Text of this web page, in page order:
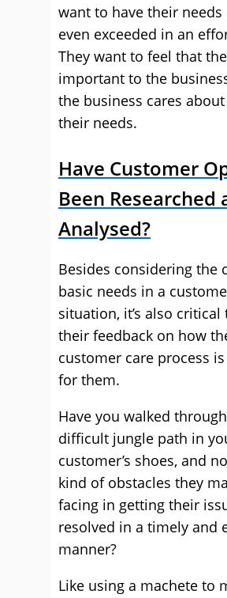
want to have their needs
even exceeded in an
They want to feel that
important to the
the business cares
their needs.
Have Customer
Been Researched
Analysed?
Besides considering the
basic needs in a
situation, it’s also critical
their feedback on how
customer care process
for them.
Have you walked
difficult jungle path in
customer’s shoes, and
kind of obstacles they
facing in getting their
resolved in a timely and
manner?
Like using a machete to